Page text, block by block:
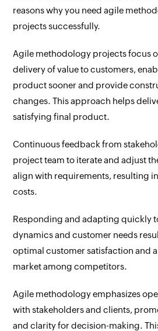
reasons why you need agile
projects successfully.
Agile methodology projects focus
delivery of value to customers,
product sooner and provide
changes. This approach helps
satisfying final product.
Continuous feedback from
project team to iterate and adjust
align with requirements, resulting
costs.
Responding and adapting quickly
dynamics and customer needs
optimal customer satisfaction and
market among competitors.
Agile methodology emphasizes
with stakeholders and clients,
and clarity for decision-making.